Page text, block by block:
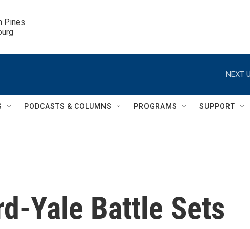
Pines
NEXT
PODCASTS & COLUMNS PROGRAMS SUPPORT
Yale Battle Sets